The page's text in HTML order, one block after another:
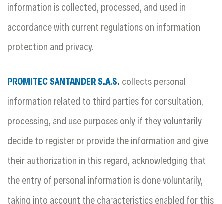
information is collected, processed, and used in
accordance with current regulations on information
protection and privacy.
PROMITEC SANTANDER S.A.S. collects personal
information related to third parties for consultation,
processing, and use purposes only if they voluntarily
decide to register or provide the information and give
their authorization in this regard, acknowledging that
the entry of personal information is done voluntarily,
taking into account the characteristics enabled for this